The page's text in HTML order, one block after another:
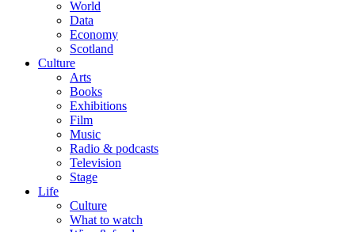
World
Data
Economy
Scotland
Culture
Arts
Books
Exhibitions
Film
Music
Radio & podcasts
Television
Stage
Life
Culture
What to watch